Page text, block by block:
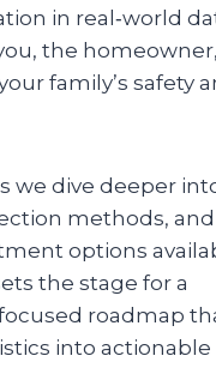
in real‑world
the
family’s safety
we dive deeper
methods,
options
the stage for a
roadmap
into actionable